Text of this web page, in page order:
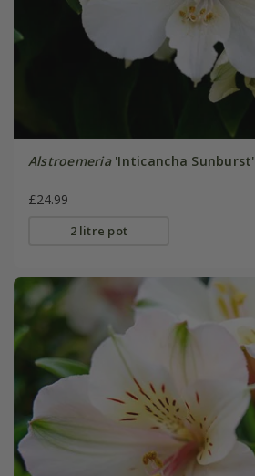
Alstroemeria'Inticancha Sunburst'
£24.99
2 litre pot